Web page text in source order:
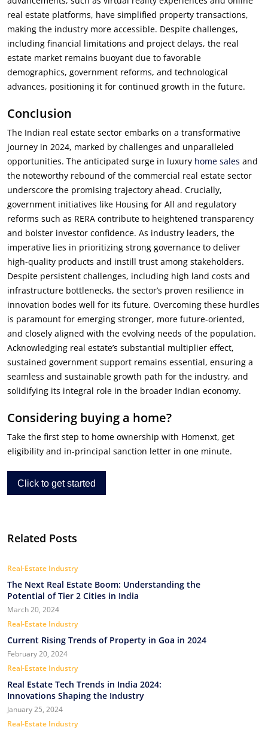
real estate platforms, have simplified property transactions,
making the industry more accessible. Despite challenges,
including financial limitations and project delays, the real
estate market remains buoyant due to favorable
demographics, government reforms, and technological
advances, positioning it for continued growth in the future.
Conclusion
The Indian real estate sector embarks on a transformative
journey in 2024, marked by challenges and unparalleled
opportunities. The anticipated surge in luxury home sales and
the noteworthy rebound of the commercial real estate sector
underscore the promising trajectory ahead. Crucially,
government initiatives like Housing for All and regulatory
reforms such as RERA contribute to heightened transparency
and bolster investor confidence. As industry leaders, the
imperative lies in prioritizing strong governance to deliver
high-quality products and instill trust among stakeholders.
Despite persistent challenges, including high land costs and
infrastructure bottlenecks, the sector’s proven resilience in
innovation bodes well for its future. Overcoming these hurdles
is paramount for emerging stronger, more future-oriented,
and closely aligned with the evolving needs of the population.
Acknowledging real estate’s substantial multiplier effect,
sustained government support remains essential, ensuring a
seamless and sustainable growth path for the industry, and
solidifying its integral role in the broader Indian economy.
Considering buying a home?
Take the first step to home ownership with Homenxt, get
eligibility and in-principal sanction letter in one minute.
Click to get started
Related Posts
Real-Estate Industry
The Next Real Estate Boom: Understanding the
Potential of Tier 2 Cities in India
March 20, 2024
Real-Estate Industry
Current Rising Trends of Property in Goa in 2024
February 20, 2024
Real-Estate Industry
Real Estate Tech Trends in India 2024:
Innovations Shaping the Industry
January 25, 2024
Real-Estate Industry